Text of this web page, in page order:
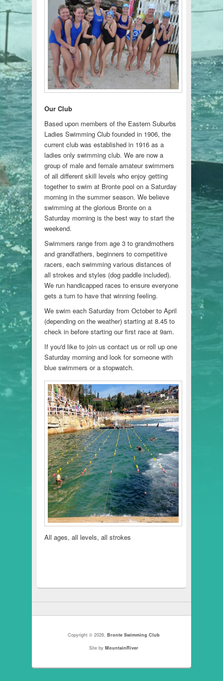
Our Club
Based upon members of the Eastern Suburbs
Ladies Swimming Club founded in 1906, the
current club was established in 1916 as a
ladies only swimming club. We are now a
group of male and female amateur swimmers
of all different skill levels who enjoy getting
together to swim at Bronte pool on a Saturday
morning in the summer season. We believe
swimming at the glorious Bronte on a
Saturday morning is the best way to start the
weekend.
Swimmers range from age 3 to grandmothers
and grandfathers, beginners to competitive
racers, each swimming various distances of
all strokes and styles (dog paddle included).
We run handicapped races to ensure everyone
gets a turn to have that winning feeling.
We swim each Saturday from October to April
(depending on the weather) starting at 8.45 to
check in before starting our first race at 9am.
If you'd like to join us contact us or roll up one
Saturday morning and look for someone with
blue swimmers or a stopwatch.
All ages, all levels, all strokes
Copyright © 2026,Bronte Swimming Club
Site byMountainRiver